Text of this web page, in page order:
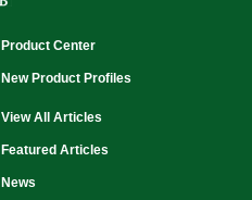
Product Center
New Product Profiles
View All Articles
Featured Articles
News